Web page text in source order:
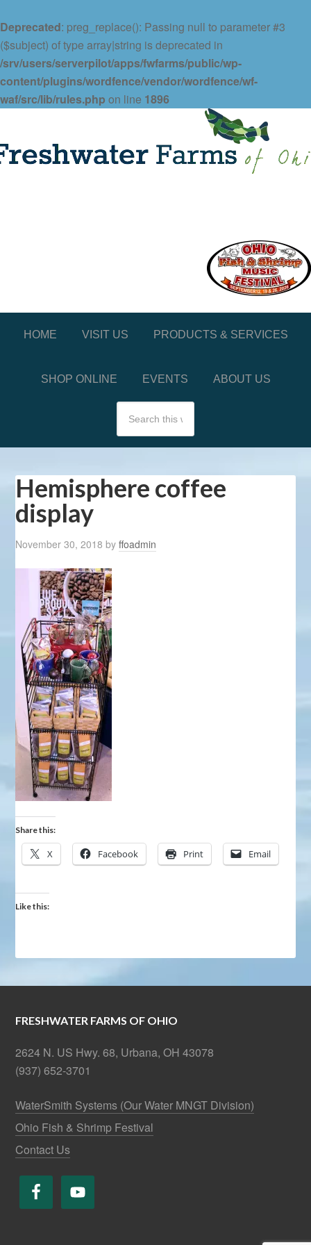
Deprecated: preg_replace(): Passing null to parameter #3
($subject) of type array|string is deprecated in
/srv/users/serverpilot/apps/fwfarms/public/wp-
content/plugins/wordfence/vendor/wordfence/wf-
waf/src/lib/rules.php on line 1896
HOME VISIT US PRODUCTS & SERVICES
SHOP ONLINE EVENTS ABOUT US
Hemisphere coffee
display
November 30, 2018 byffoadmin
Share this:
X Facebook Print Email
Like this:
FRESHWATER FARMS OF OHIO
2624 N. US Hwy. 68, Urbana, OH 43078
(937) 652-3701
WaterSmith Systems (Our Water MNGT Division)
Ohio Fish & Shrimp Festival
Contact Us